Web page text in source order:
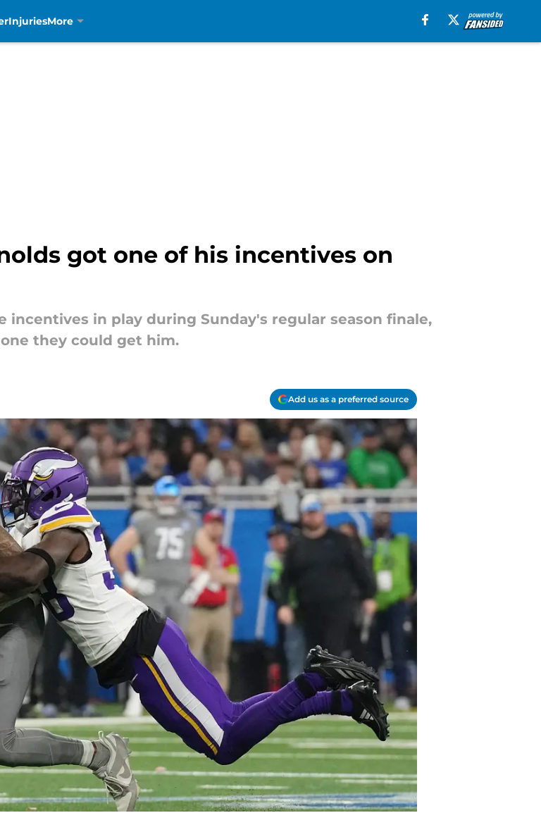
InjuriesMore
got one of his incentives on
incentives in play during Sunday's regular season finale,
they could get him.
Add us as a preferred source